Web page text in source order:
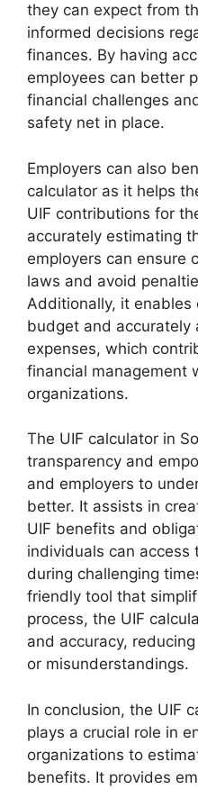
they can expect from
informed decisions
finances. By having
employees can better
financial challenges
safety net in place.
Employers can also
calculator as it helps
UIF contributions for
accurately estimating
employers can ensure
laws and avoid
Additionally, it enables
budget and accurately
expenses, which
financial management
organizations.
The UIF calculator in
transparency and
and employers to
better. It assists in
UIF benefits and
individuals can access
during challenging
friendly tool that
process, the UIF
and accuracy,
or misunderstandings.
In conclusion, the UIF
plays a crucial role in
organizations to
benefits. It provides